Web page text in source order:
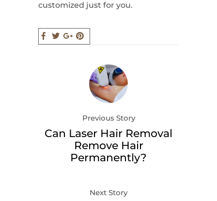
customized just for you.
Previous Story
Can Laser Hair Removal
Remove Hair
Permanently?
Next Story